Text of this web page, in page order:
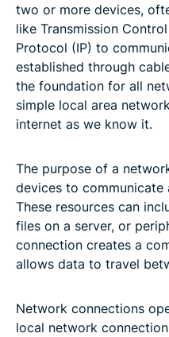
two or more devices,
like Transmission
Protocol (IP) to
established through
the foundation for all
simple local area
internet as we know it.
The purpose of a
devices to communicate
These resources can
files on a server, or
connection creates a
allows data to travel
Network connections
local network